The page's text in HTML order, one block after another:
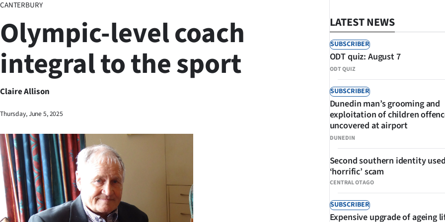
Lifestyle
Sport
Southland
National
World
Opinion
100
CANTERBURY
Olympic-level coach
integral to the sport
Claire Allison
Thursday, June 5, 2025
LATEST NEWS
SUBSCRIBER
ODT QUIZ
ODT quiz: August 7
SUBSCRIBER
DUNEDIN
Dunedin man’s grooming and
exploitation of children
uncovered at airport
CENTRAL OTAGO
Second southern identity
‘horrific’ scam
SUBSCRIBER
Expensive upgrade of ageing